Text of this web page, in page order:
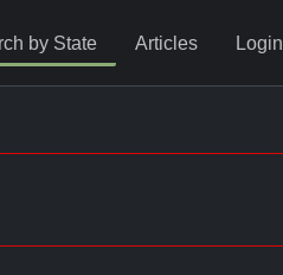
by State Articles Login